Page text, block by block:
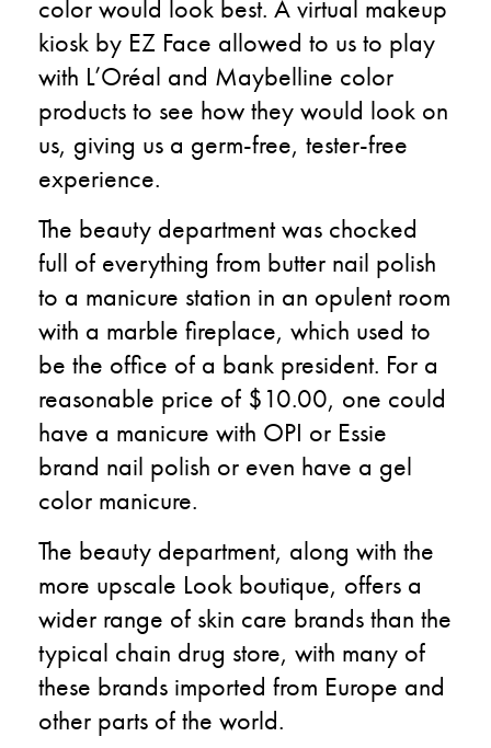
color would look best. A virtual makeup
kiosk by EZ Face allowed to us to play
with L’Oréal and Maybelline color
products to see how they would look on
us, giving us a germ-free, tester-free
experience.
The beauty department was chocked
full of everything from butter nail polish
to a manicure station in an opulent room
with a marble fireplace, which used to
be the office of a bank president. For a
reasonable price of $10.00, one could
have a manicure with OPI or Essie
brand nail polish or even have a gel
color manicure.
The beauty department, along with the
more upscale Look boutique, offers a
wider range of skin care brands than the
typical chain drug store, with many of
these brands imported from Europe and
other parts of the world.